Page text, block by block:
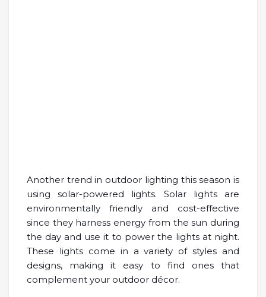
Another trend in outdoor lighting this season is
using solar-powered lights. Solar lights are
environmentally friendly and cost-effective
since they harness energy from the sun during
the day and use it to power the lights at night.
These lights come in a variety of styles and
designs, making it easy to find ones that
complement your outdoor décor.